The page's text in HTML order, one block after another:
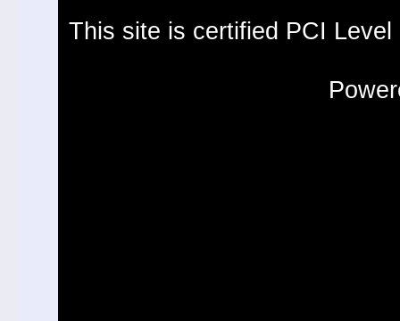
This site is certified PCI